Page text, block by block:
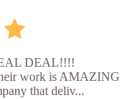
DEAL!!!!
work is AMAZING
that deliv...